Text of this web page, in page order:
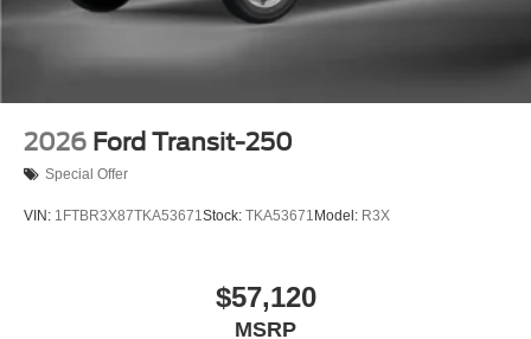
2026 Ford Transit-250
Special Offer
VIN: 1FTBR3X87TKA53671Stock: TKA53671 Model: R3X
$57,120
MSRP